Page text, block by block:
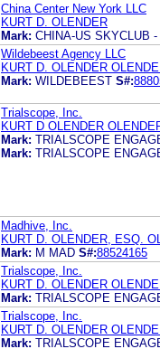
China Center New York LLC
KURT D. OLENDER
Mark: CHINA-US SKYCLUB
Wildebeest Agency LLC
KURT D. OLENDER
Mark: WILDEBEEST S#:
Trialscope, Inc.
KURT D OLENDER
Mark: TRIALSCOPE
Mark: TRIALSCOPE
Madhive, Inc.
KURT D. OLENDER, ESQ.
Mark: M MAD S#:88524165
Trialscope, Inc.
KURT D. OLENDER
Mark: TRIALSCOPE
Trialscope, Inc.
KURT D. OLENDER
Mark: TRIALSCOPE